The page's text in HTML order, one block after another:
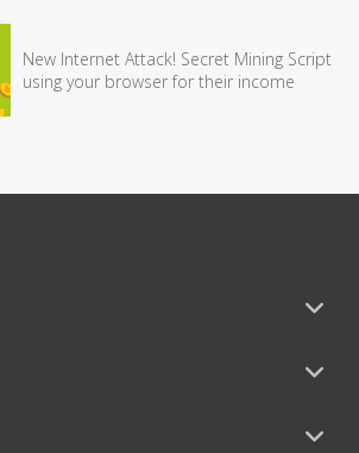
New Internet Attack! Secret Mining Script
using your browser for their income